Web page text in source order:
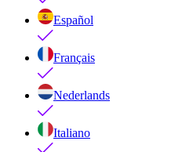
Español
Français
Nederlands
Italiano